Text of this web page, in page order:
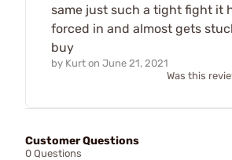
same just such a tight fight it
forced in and almost gets
buy
by Kurt on June 21, 2021
Was this
Customer Questions
0 Questions